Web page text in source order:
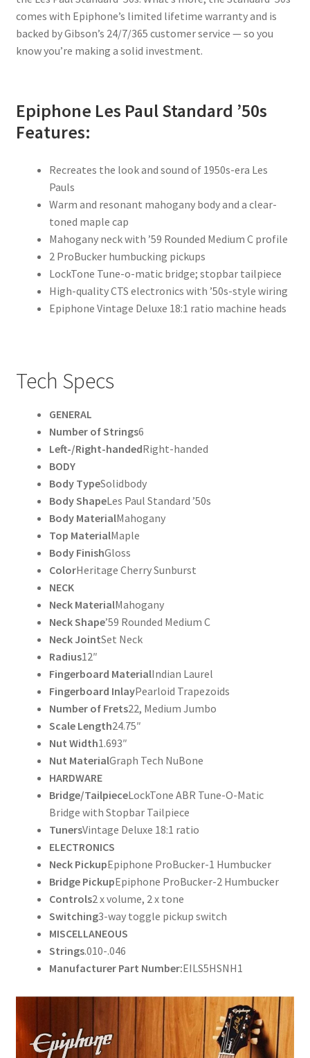
comes with Epiphone’s limited lifetime warranty and is
backed by Gibson’s 24/7/365 customer service — so you
know you’re making a solid investment.
Epiphone Les Paul Standard ’50s
Features:
Recreates the look and sound of 1950s-era Les
Pauls
Warm and resonant mahogany body and a clear-
toned maple cap
Mahogany neck with ’59 Rounded Medium C profile
2 ProBucker humbucking pickups
LockTone Tune-o-matic bridge; stopbar tailpiece
High-quality CTS electronics with ’50s-style wiring
Epiphone Vintage Deluxe 18:1 ratio machine heads
Tech Specs
GENERAL
Number of Strings6
Left-/Right-handedRight-handed
BODY
Body TypeSolidbody
Body ShapeLes Paul Standard ’50s
Body MaterialMahogany
Top MaterialMaple
Body FinishGloss
ColorHeritage Cherry Sunburst
NECK
Neck MaterialMahogany
Neck Shape’59 Rounded Medium C
Neck JointSet Neck
Radius12″
Fingerboard MaterialIndian Laurel
Fingerboard InlayPearloid Trapezoids
Number of Frets22, Medium Jumbo
Scale Length24.75″
Nut Width1.693″
Nut MaterialGraph Tech NuBone
HARDWARE
Bridge/TailpieceLockTone ABR Tune-O-Matic
Bridge with Stopbar Tailpiece
TunersVintage Deluxe 18:1 ratio
ELECTRONICS
Neck PickupEpiphone ProBucker-1 Humbucker
Bridge PickupEpiphone ProBucker-2 Humbucker
Controls2 x volume, 2 x tone
Switching3-way toggle pickup switch
MISCELLANEOUS
Strings.010-.046
Manufacturer Part Number:EILS5HSNH1